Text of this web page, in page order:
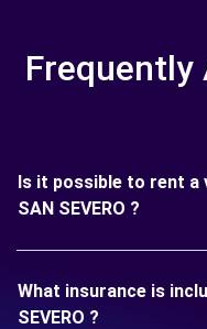
Frequently
Is it possible to rent a
SAN SEVERO ?
What insurance is
SEVERO ?